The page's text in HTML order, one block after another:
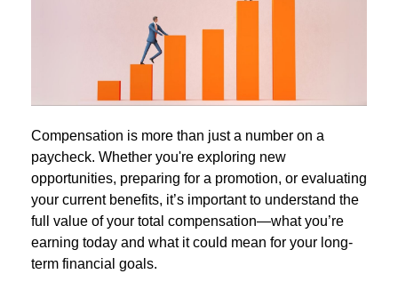
Compensation is more than just a number on a
paycheck. Whether you're exploring new
opportunities, preparing for a promotion, or evaluating
your current benefits, it’s important to understand the
full value of your total compensation—what you’re
earning today and what it could mean for your long-
term financial goals.